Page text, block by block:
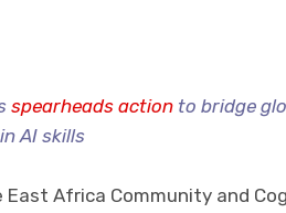
spearheads action to bridge
AI skills
East Africa Community and